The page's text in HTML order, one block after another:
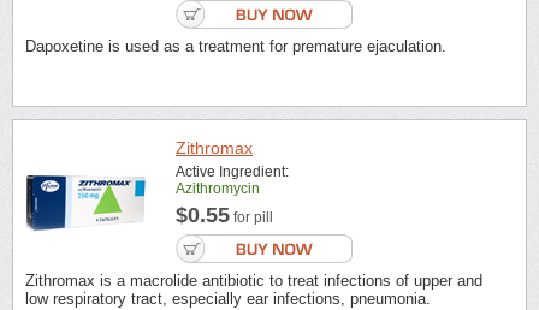
Dapoxetine is used as a treatment for premature ejaculation.
Zithromax
Active Ingredient:
Azithromycin
$0.55 for pill
Zithromax is a macrolide antibiotic to treat infections of upper and
low respiratory tract, especially ear infections, pneumonia.